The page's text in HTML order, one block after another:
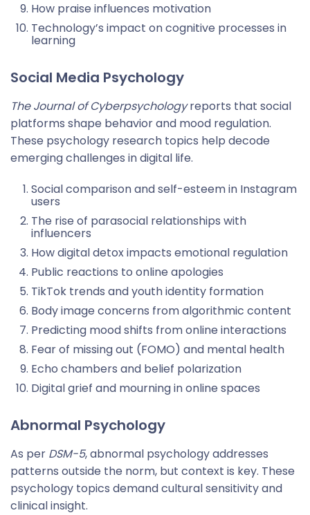
How praise influences motivation
Technology’s impact on cognitive processes in
learning
Social Media Psychology
The Journal of Cyberpsychologyreports that social
platforms shape behavior and mood regulation.
These psychology research topics help decode
emerging challenges in digital life.
Social comparison and self-esteem in Instagram
users
The rise of parasocial relationships with
influencers
How digital detox impacts emotional regulation
Public reactions to online apologies
TikTok trends and youth identity formation
Body image concerns from algorithmic content
Predicting mood shifts from online interactions
Fear of missing out (FOMO) and mental health
Echo chambers and belief polarization
Digital grief and mourning in online spaces
Abnormal Psychology
As per DSM-5, abnormal psychology addresses
patterns outside the norm, but context is key. These
psychology topics demand cultural sensitivity and
clinical insight.